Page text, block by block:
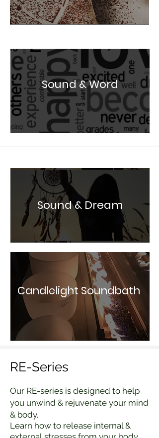
Sound & Word
Sound & Dream
Candlelight Soundbath
RE-Series
Our RE-series is designed to help
you unwind & rejuvenate your mind
& body.
Learn how to release internal &